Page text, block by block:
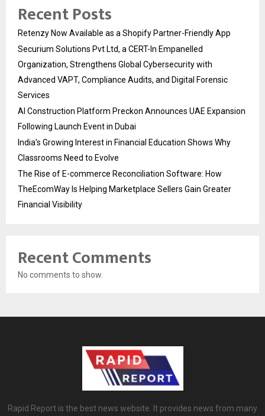
Recent Posts
Retenzy Now Available as a Shopify Partner-Friendly App
Securium Solutions Pvt Ltd, a CERT-In Empanelled
Organization, Strengthens Global Cybersecurity with
Advanced VAPT, Compliance Audits, and Digital Forensic
Services
AI Construction Platform Preckon Announces UAE Expansion
Following Launch Event in Dubai
India’s Growing Interest in Financial Education Shows Why
Classrooms Need to Evolve
The Rise of E-commerce Reconciliation Software: How
TheEcomWay Is Helping Marketplace Sellers Gain Greater
Financial Visibility
Recent Comments
No comments to show.
Rapid Report is the best news website. It provides news from many